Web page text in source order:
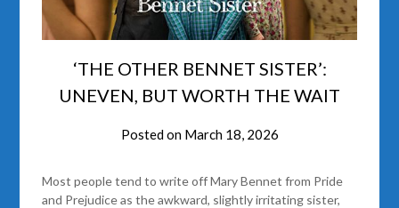
‘THE OTHER BENNET SISTER’:
UNEVEN, BUT WORTH THE WAIT
Posted on March 18, 2026
Most people tend to write off Mary Bennet from Pride
and Prejudice as the awkward, slightly irritating sister,